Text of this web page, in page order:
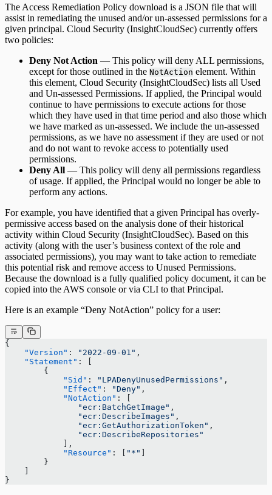
The Access Remediation Policy download is a JSON file that will
assist in remediating the unused and/or un-assessed permissions for a
given principal. Cloud Security (InsightCloudSec) currently offers
two policies:
Deny Not Action — This policy will deny ALL permissions,
except for those outlined in the NotAction element. Within
this element, Cloud Security (InsightCloudSec) lists all Used
and Un-assessed Permissions. If applied, the Principal would
continue to have permissions to execute actions for those
which they have used in that time period and also those which
we have marked as un-assessed. We include the un-assessed
permissions, as we have no assessment if they are used or not
and do not want to revoke access to potentially used
permissions.
Deny All — This policy will deny all permissions regardless
of usage. If applied, the Principal would no longer be able to
perform any actions.
For example, you have identified that a given Principal has overly-
permissive access based on the analysis done of their historical
activity within Cloud Security (InsightCloudSec). Based on this
activity (along with the user’s business context of the role and
associated permissions), you may want to take action to remediate
this potential risk and remove access to Unused Permissions.
Because the download is a fully qualified policy document, it can be
copied into the AWS console or via CLI to that Principal.
Here is an example “Deny NotAction” policy for a user:
{
    "Version"
: "2022-09-01" ,
    "Statement"
: [
        {
            "Sid"
: "LPADenyUnusedPermissions" ,
            "Effect"
: "Deny" ,
            "NotAction"
: [
               "ecr:BatchGetImage"
,
               "ecr:DescribeImages"
,
               "ecr:GetAuthorizationToken"
,
               "ecr:DescribeRepositories"
            ],
            "Resource"
: [ "*"
        }
}